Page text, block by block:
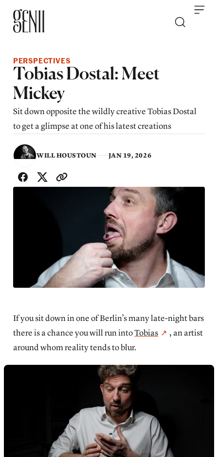
PERSPECTIVES
Tobias Dostal: Meet
Mickey
Sit down opposite the wildly creative Tobias Dostal
to get a glimpse at one of his latest creations
WILL HOUSTOUN
JAN 19, 2026
If you sit down in one of Berlin’s many late-night bars
there is a chance you will run intoTobias
, an artist
around whom reality tends to blur.